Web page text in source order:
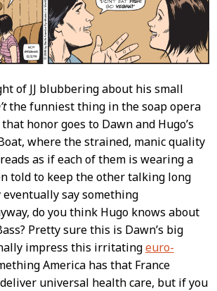
of JJ blubbering about his small
the funniest thing in the soap opera
honor goes to Dawn and Hugo’s
where the strained, manic quality
as if each of them is wearing a
told to keep the other talking long
say something
do you think Hugo knows about
Pretty sure this is Dawn’s big
impress this irritatingeuro-
America has that France
deliver universal health care, but if you